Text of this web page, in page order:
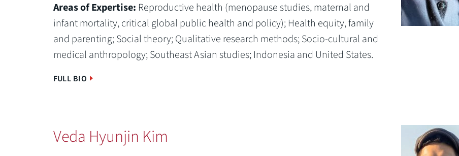
Areas of Expertise: Reproductive health (menopause studies, maternal and
infant mortality, critical global public health and policy); Health equity, family
and parenting;Social theory;Qualitative research methods;Socio-cultural and
medical anthropology;Southeast Asian studies; Indonesia and United States.
FULL BIO
Veda Hyunjin Kim